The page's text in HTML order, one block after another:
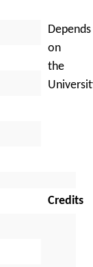
Depends
on
the
Credits